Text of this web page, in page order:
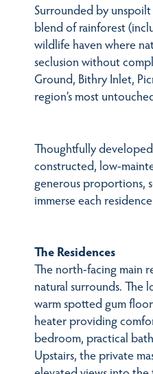
Surrounded by
blend of rainforest
wildlife haven where
seclusion without
Ground, Bithry Inlet,
region’s most
Thoughtfully
constructed, low-
generous proportions,
immerse each
The Residences
The north-facing main
natural surrounds. The
warm spotted gum
heater providing
bedroom, practical
Upstairs, the private